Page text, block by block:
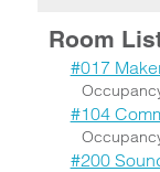
Room
#017
#104
#200